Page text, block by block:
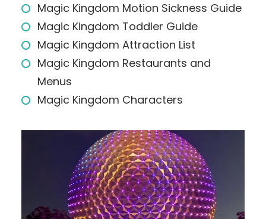
Magic Kingdom Motion Sickness Guide
Magic Kingdom Toddler Guide
Magic Kingdom Attraction List
Magic Kingdom Restaurants and
Menus
Magic Kingdom Characters